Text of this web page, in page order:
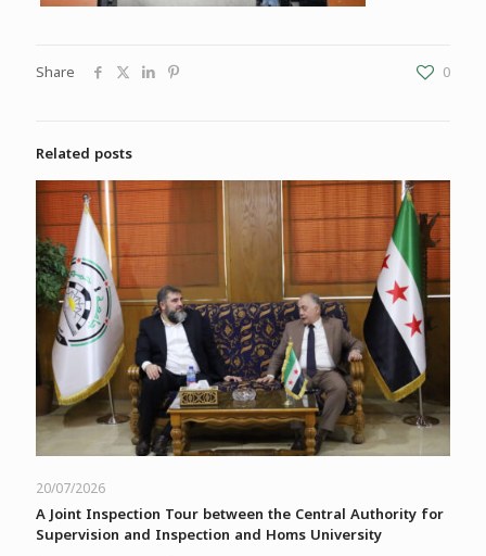
Share 0
Related posts
20/07/2026
A Joint Inspection Tour between the Central Authority for
Supervision and Inspection and Homs University